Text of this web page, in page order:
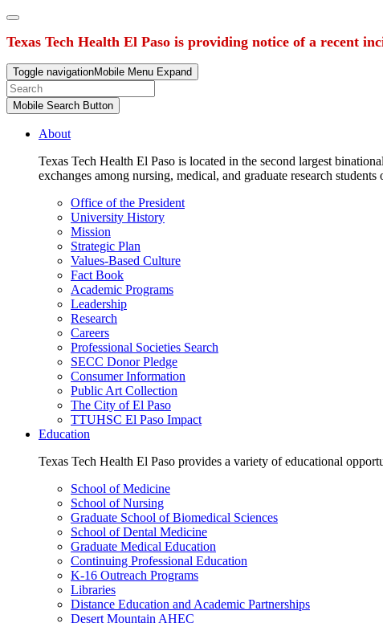
Texas Tech Health El Paso is providing notice of a recent
Toggle navigationMobile Menu Expand
Mobile Search Button
About
Texas Tech Health El Paso is located in the second largest
exchanges among nursing, medical, and graduate research students
Office of the President
University History
Mission
Strategic Plan
Values-Based Culture
Fact Book
Academic Programs
Leadership
Research
Careers
Professional Societies Search
SECC Donor Pledge
Consumer Information
Public Art Collection
The City of El Paso
TTUHSC El Paso Impact
Education
Texas Tech Health El Paso provides a variety of educational
School of Medicine
School of Nursing
Graduate School of Biomedical Sciences
School of Dental Medicine
Graduate Medical Education
Continuing Professional Education
K-16 Outreach Programs
Libraries
Distance Education and Academic Partnerships
Desert Mountain AHEC